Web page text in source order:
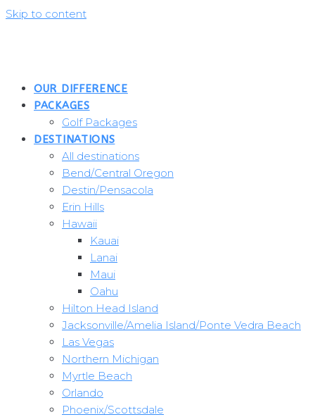
Skip to content
OUR DIFFERENCE
PACKAGES
Golf Packages
DESTINATIONS
All destinations
Bend/Central Oregon
Destin/Pensacola
Erin Hills
Hawaii
Kauai
Lanai
Maui
Oahu
Hilton Head Island
Jacksonville/Amelia Island/Ponte Vedra Beach
Las Vegas
Northern Michigan
Myrtle Beach
Orlando
Phoenix/Scottsdale